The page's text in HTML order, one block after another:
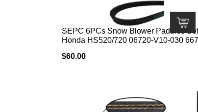
SEPC 6PCs Snow Blower Paddles
Honda HS520/720 06720-V10-030
V-Belt 22431-V10-013 Kit with Screws
$60.00